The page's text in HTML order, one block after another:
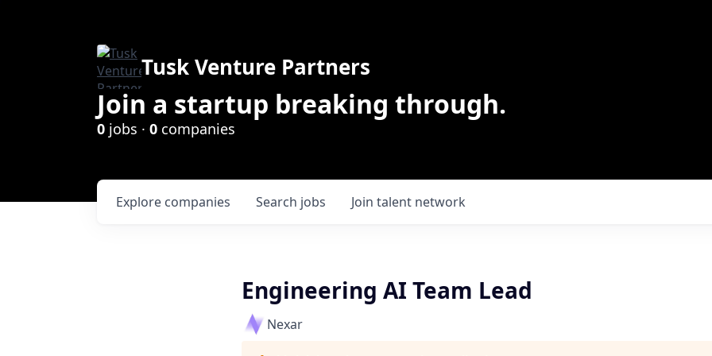
Tusk Venture Partners
Join a startup breaking through.
0 jobs · 0 companies
Search jobs
Explore companies Join talent network
Engineering AI Team Lead
Nexar